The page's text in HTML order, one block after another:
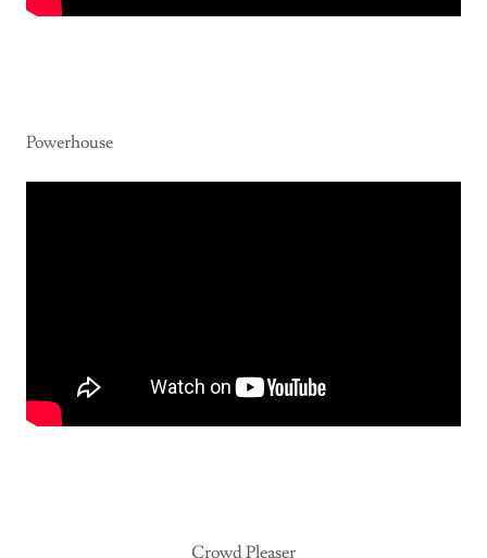
Powerhouse
Crowd Pleaser